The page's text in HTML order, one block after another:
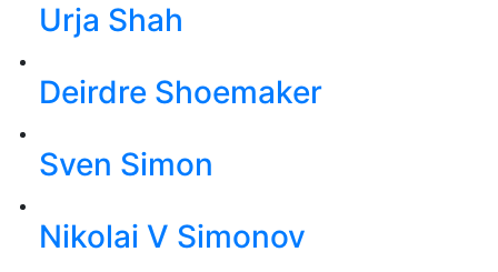
Urja Shah
Deirdre Shoemaker
Sven Simon
Nikolai V Simonov